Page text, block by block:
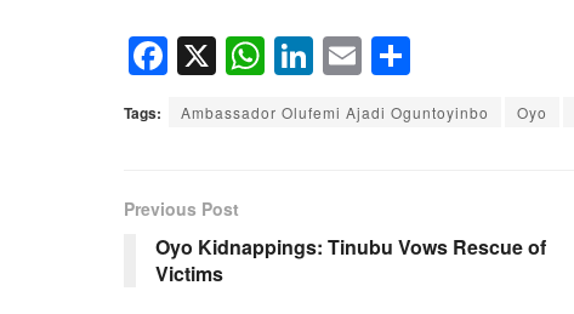
F
a
c
b
o
o
X W
h
at
p
Li
n
k
n
E
m
ail ar
Tags: Ambassador Olufemi Ajadi Oguntoyinbo Oyo
Previous Post
Oyo Kidnappings: Tinubu Vows Rescue of
Victims